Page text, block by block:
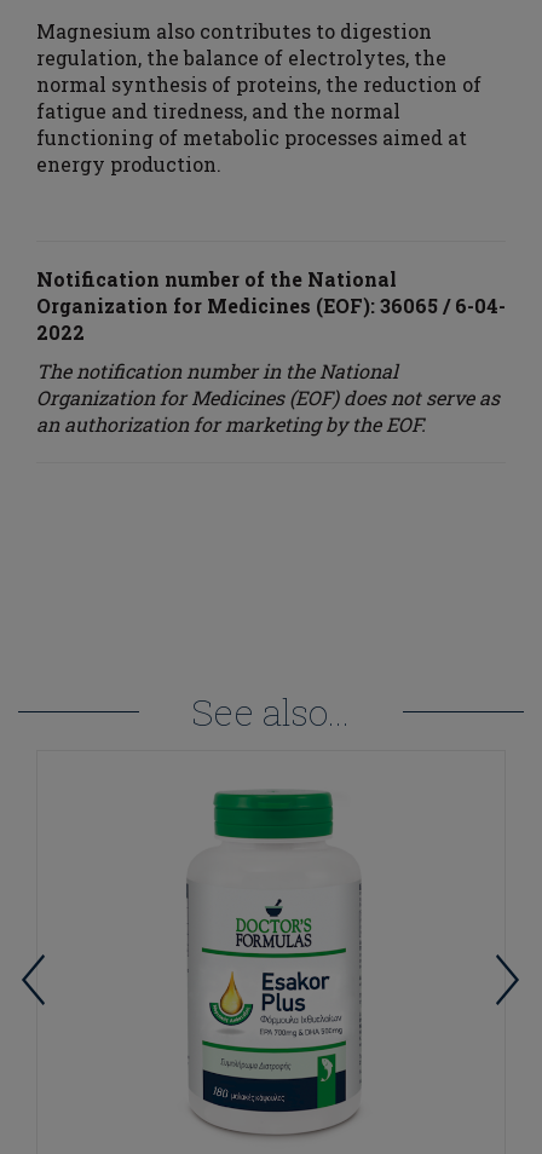
Magnesium also contributes to digestion
regulation, the balance of electrolytes, the
normal synthesis of proteins, the reduction of
fatigue and tiredness, and the normal
functioning of metabolic processes aimed at
energy production.
Notification number of the National
Organization for Medicines (EOF): 36065 / 6-04-
2022
The notification number in the National
Organization for Medicines (EOF) does not serve as
an authorization for marketing by the EOF.
See also...